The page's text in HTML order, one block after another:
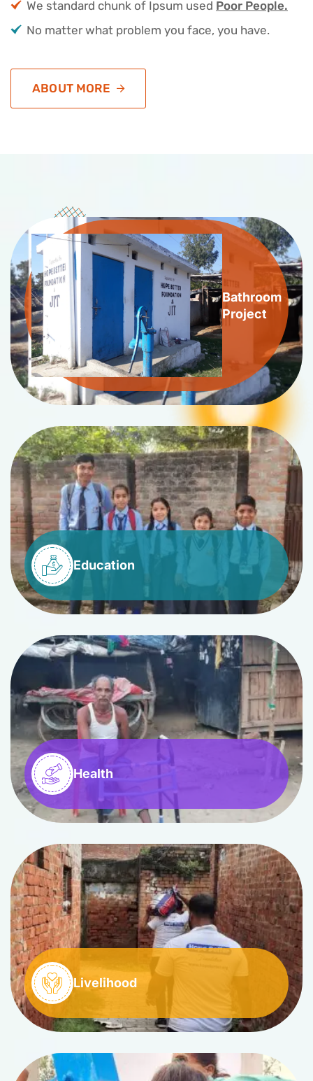
We standard chunk of Ipsum used Poor People.
No matter what problem you face, you have.
ABOUT MORE
Bathroom
Project
Education
Health
Livelihood